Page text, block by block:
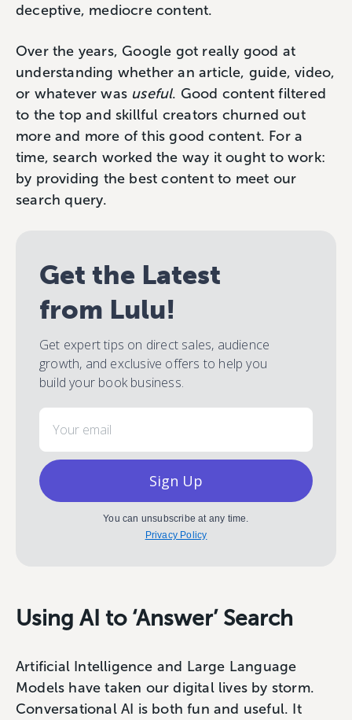
deceptive, mediocre content.
Over the years, Google got really good at
understanding whether an article, guide, video,
or whatever was useful. Good content filtered
to the top and skillful creators churned out
more and more of this good content. For a
time, search worked the way it ought to work:
by providing the best content to meet our
search query.
Get the Latest
from Lulu!
Get expert tips on direct sales, audience
growth, and exclusive offers to help you
build your book business.
Email
Sign Up
You can unsubscribe at any time.
Privacy Policy
Using AI to ‘Answer’ Search
Artificial Intelligence and Large Language
Models have taken our digital lives by storm.
Conversational AI is both fun and useful. It